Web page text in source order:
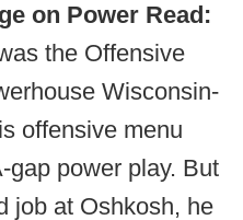
on Power Read:
the Offensive
Wisconsin-
offensive menu
gap power play. But
job at Oshkosh, he